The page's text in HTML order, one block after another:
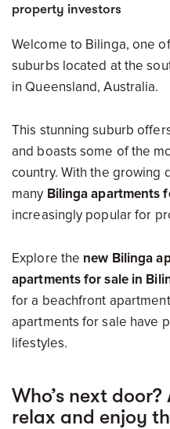
property investors
Welcome to Bilinga, one
suburbs located at the
in Queensland, Australia.
This stunning suburb
and boasts some of the
country. With the growing
many Bilinga apartments
increasingly popular for
Explore the new Bilinga
apartments for sale in
for a beachfront
apartments for sale have
lifestyles.
Who’s next
relax and enjoy